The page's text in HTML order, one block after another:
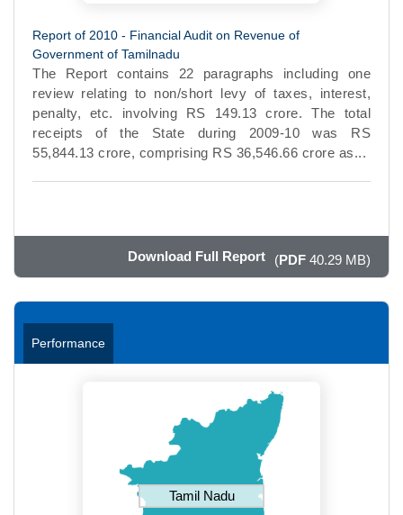
Report of 2010 - Financial Audit on Revenue of
Government of Tamilnadu
The Report contains 22 paragraphs including one
review relating to non/short levy of taxes, interest,
penalty, etc. involving RS 149.13 crore. The total
receipts of the State during 2009-10 was RS
55,844.13 crore, comprising RS 36,546.66 crore as...
Download Full Report (PDF 40.29 MB)
Performance
Tamil Nadu